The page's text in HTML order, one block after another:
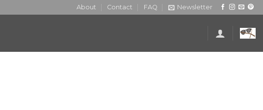
About Contact FAQ Newsletter